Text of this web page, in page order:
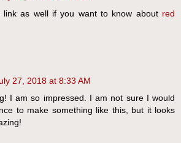
link as well if you want to know about red
27, 2018 at 8:33 AM
I am so impressed. I am not sure I would
to make something like this, but it looks